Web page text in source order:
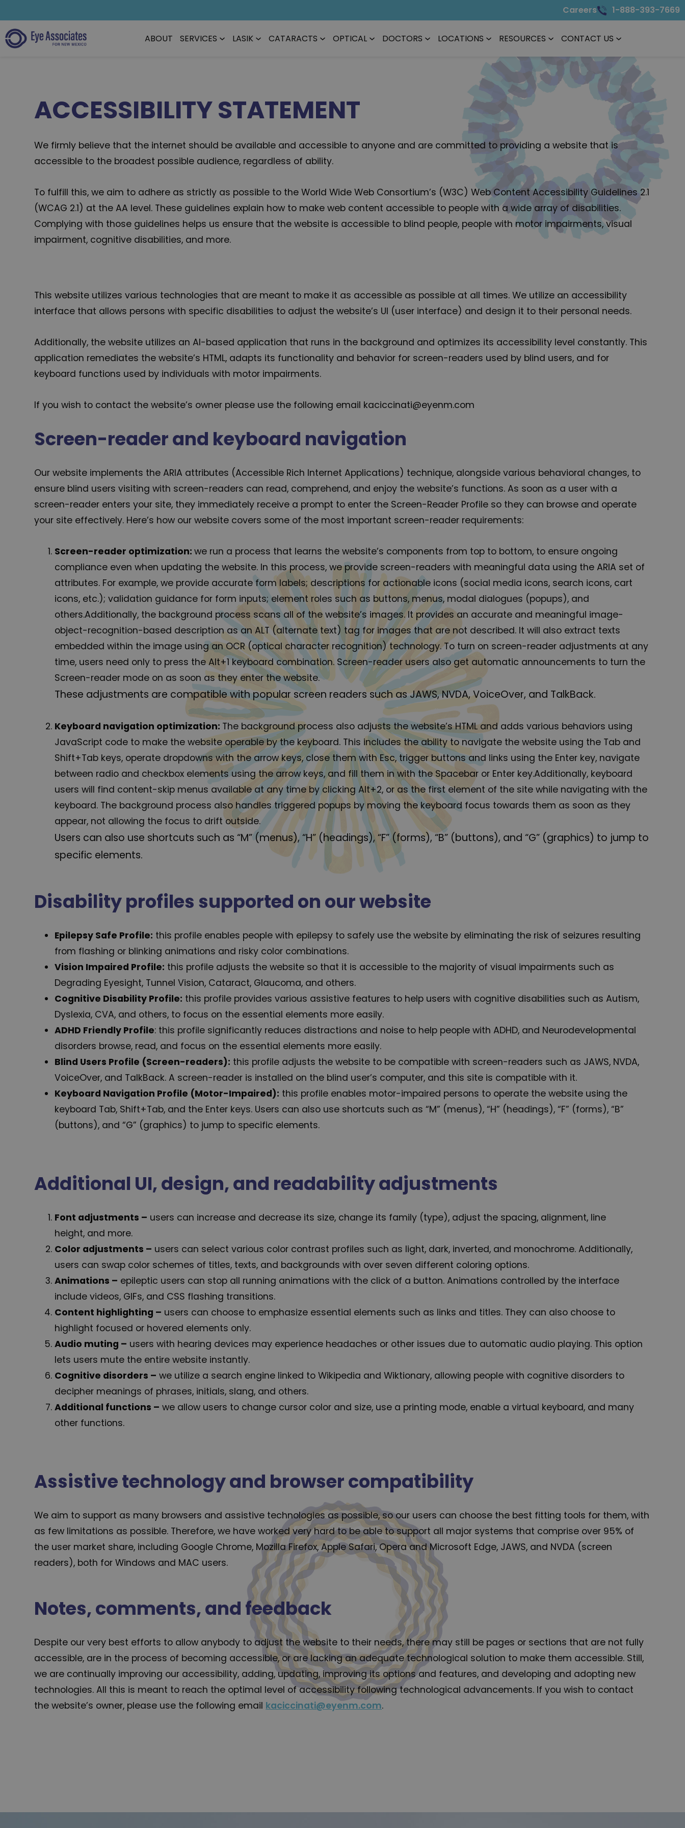
Careers 1-888-393-7669
ABOUT SERVICES LASIK CATARACTS OPTICAL DOCTORS LOCATIONS RESOURCES CONTACT US
ACCESSIBILITY STATEMENT
We firmly believe that the internet should be available and accessible to anyone and are committed to providing a website that is
accessible to the broadest possible audience, regardless of ability.
To fulfill this, we aim to adhere as strictly as possible to the World Wide Web Consortium’s (W3C) Web Content Accessibility Guidelines 2.1
(WCAG 2.1) at the AA level. These guidelines explain how to make web content accessible to people with a wide array of disabilities.
Complying with those guidelines helps us ensure that the website is accessible to blind people, people with motor impairments, visual
impairment, cognitive disabilities, and more.
This website utilizes various technologies that are meant to make it as accessible as possible at all times. We utilize an accessibility
interface that allows persons with specific disabilities to adjust the website’s UI (user interface) and design it to their personal needs.
Additionally, the website utilizes an AI-based application that runs in the background and optimizes its accessibility level constantly. This
application remediates the website’s HTML, adapts its functionality and behavior for screen-readers used by blind users, and for
keyboard functions used by individuals with motor impairments.
If you wish to contact the website’s owner please use the following email kaciccinati@eyenm.com
Screen-reader and keyboard navigation
Our website implements the ARIA attributes (Accessible Rich Internet Applications) technique, alongside various behavioral changes, to
ensure blind users visiting with screen-readers can read, comprehend, and enjoy the website’s functions. As soon as a user with a
screen-reader enters your site, they immediately receive a prompt to enter the Screen-Reader Profile so they can browse and operate
your site effectively. Here’s how our website covers some of the most important screen-reader requirements:
Screen-reader optimization:we run a process that learns the website’s components from top to bottom, to ensure ongoing
compliance even when updating the website. In this process, we provide screen-readers with meaningful data using the ARIA set of
attributes. For example, we provide accurate form labels; descriptions for actionable icons (social media icons, search icons, cart
icons, etc.); validation guidance for form inputs; element roles such as buttons, menus, modal dialogues (popups), and
others.Additionally, the background process scans all of the website’s images. It provides an accurate and meaningful image-
object-recognition-based description as an ALT (alternate text) tag for images that are not described. It will also extract texts
embedded within the image using an OCR (optical character recognition) technology. To turn on screen-reader adjustments at any
time, users need only to press the Alt+1 keyboard combination. Screen-reader users also get automatic announcements to turn the
Screen-reader mode on as soon as they enter the website.
These adjustments are compatible with popular screen readers such as JAWS, NVDA, VoiceOver, and TalkBack.
Keyboard navigation optimization: The background process also adjusts the website’s HTML and adds various behaviors using
JavaScript code to make the website operable by the keyboard. This includes the ability to navigate the website using the Tab and
Shift+Tab keys, operate dropdowns with the arrow keys, close them with Esc, trigger buttons and links using the Enter key, navigate
between radio and checkbox elements using the arrow keys, and fill them in with the Spacebar or Enter key.Additionally, keyboard
users will find content-skip menus available at any time by clicking Alt+2, or as the first element of the site while navigating with the
keyboard. The background process also handles triggered popups by moving the keyboard focus towards them as soon as they
appear, not allowing the focus to drift outside.
Users can also use shortcuts such as “M” (menus), “H” (headings), “F” (forms), “B” (buttons), and “G” (graphics) to jump to
specific elements.
Disability profiles supported on our website
Epilepsy Safe Profile: this profile enables people with epilepsy to safely use the website by eliminating the risk of seizures resulting
from flashing or blinking animations and risky color combinations.
Vision Impaired Profile: this profile adjusts the website so that it is accessible to the majority of visual impairments such as
Degrading Eyesight, Tunnel Vision, Cataract, Glaucoma, and others.
Cognitive Disability Profile: this profile provides various assistive features to help users with cognitive disabilities such as Autism,
Dyslexia, CVA, and others, to focus on the essential elements more easily.
ADHD Friendly Profile: this profile significantly reduces distractions and noise to help people with ADHD, and Neurodevelopmental
disorders browse, read, and focus on the essential elements more easily.
Blind Users Profile (Screen-readers): this profile adjusts the website to be compatible with screen-readers such as JAWS, NVDA,
VoiceOver, and TalkBack. A screen-reader is installed on the blind user’s computer, and this site is compatible with it.
Keyboard Navigation Profile (Motor-Impaired): this profile enables motor-impaired persons to operate the website using the
keyboard Tab, Shift+Tab, and the Enter keys. Users can also use shortcuts such as “M” (menus), “H” (headings), “F” (forms), “B”
(buttons), and “G” (graphics) to jump to specific elements.
Additional UI, design, and readability adjustments
Font adjustments – users can increase and decrease its size, change its family (type), adjust the spacing, alignment, line
height, and more.
Color adjustments – users can select various color contrast profiles such as light, dark, inverted, and monochrome. Additionally,
users can swap color schemes of titles, texts, and backgrounds with over seven different coloring options.
Animations – epileptic users can stop all running animations with the click of a button. Animations controlled by the interface
include videos, GIFs, and CSS flashing transitions.
Content highlighting – users can choose to emphasize essential elements such as links and titles. They can also choose to
highlight focused or hovered elements only.
Audio muting – users with hearing devices may experience headaches or other issues due to automatic audio playing. This option
lets users mute the entire website instantly.
Cognitive disorders – we utilize a search engine linked to Wikipedia and Wiktionary, allowing people with cognitive disorders to
decipher meanings of phrases, initials, slang, and others.
Additional functions – we allow users to change cursor color and size, use a printing mode, enable a virtual keyboard, and many
other functions.
Assistive technology and browser compatibility
We aim to support as many browsers and assistive technologies as possible, so our users can choose the best fitting tools for them, with
as few limitations as possible. Therefore, we have worked very hard to be able to support all major systems that comprise over 95% of
the user market share, including Google Chrome, Mozilla Firefox, Apple Safari, Opera and Microsoft Edge, JAWS, and NVDA (screen
readers), both for Windows and MAC users.
Notes, comments, and feedback
Despite our very best efforts to allow anybody to adjust the website to their needs, there may still be pages or sections that are not fully
accessible, are in the process of becoming accessible, or are lacking an adequate technological solution to make them accessible. Still,
we are continually improving our accessibility, adding, updating, improving its options and features, and developing and adopting new
technologies. All this is meant to reach the optimal level of accessibility following technological advancements. If you wish to contact
the website’s owner, please use the following email kaciccinati@eyenm.com.